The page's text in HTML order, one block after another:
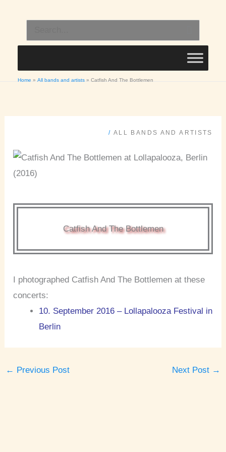
content
for:
Home All bands and artists Catfish And The Bottlemen
/ ALL BANDS AND ARTISTS
Catfish And The Bottlemen
I photographed Catfish And The Bottlemen at these
concerts:
10. September 2016 – Lollapalooza Festival in
Berlin
← Previous Post Next Post →